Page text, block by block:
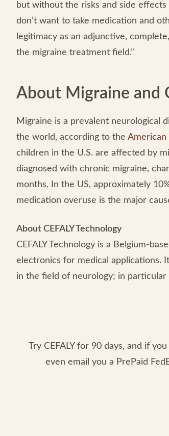
but without the risks and side effects
don’t want to take medication and
legitimacy as an adjunctive,
the migraine treatment field.”
About Migraine and
Migraine is a prevalent neurological
the world, according to the American
children in the U.S. are affected by
diagnosed with chronic migraine,
months. In the US, approximately
medication overuse is the major
About CEFALY Technology
CEFALY Technology is a Belgium-
electronics for medical applications.
in the field of neurology; in
Try CEFALY for 90 days, and if
even email you a PrePaid